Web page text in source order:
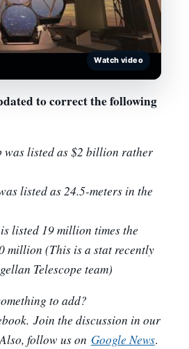
Watch video
to correct the following
was listed as $2 billion rather
listed as 24.5-meters in the
listed 19 million times the
million (This is a stat recently
Telescope team)
to add?
Join the discussion in our
follow us on Google News.